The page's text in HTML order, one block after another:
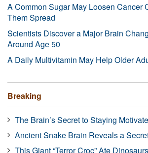
A Common Sugar May Loosen Cancer
Them Spread
Scientists Discover a Major Brain
Around Age 50
A Daily Multivitamin May Help Older
Breaking
The Brain’s Secret to Staying
Ancient Snake Brain Reveals a
This Giant “Terror Croc” Ate Dinosaurs